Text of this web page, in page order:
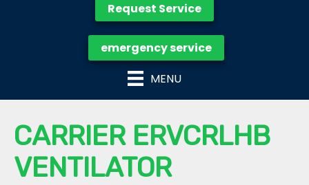
Request Service
emergency service
MENU
CARRIER ERVCRLHB
VENTILATOR